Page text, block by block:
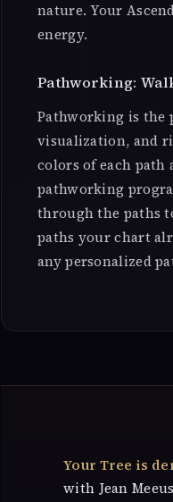
nature. Your
energy.
Pathworking:
Pathworking is the
visualization, and
colors of each path
pathworking
through the paths
paths your chart
any personalized
Your Tree is
with Jean